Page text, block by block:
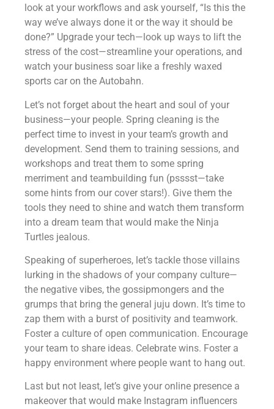
look at your workflows and ask yourself, “Is this the
way we’ve always done it or the way it should be
done?” Upgrade your tech—look up ways to lift the
stress of the cost—streamline your operations, and
watch your business soar like a freshly waxed
sports car on the Autobahn.
Let’s not forget about the heart and soul of your
business—your people. Spring cleaning is the
perfect time to invest in your team’s growth and
development. Send them to training sessions, and
workshops and treat them to some spring
merriment and teambuilding fun (psssst—take
some hints from our cover stars!). Give them the
tools they need to shine and watch them transform
into a dream team that would make the Ninja
Turtles jealous.
Speaking of superheroes, let’s tackle those villains
lurking in the shadows of your company culture—
the negative vibes, the gossipmongers and the
grumps that bring the general juju down. It’s time to
zap them with a burst of positivity and teamwork.
Foster a culture of open communication. Encourage
your team to share ideas. Celebrate wins. Foster a
happy environment where people want to hang out.
Last but not least, let’s give your online presence a
makeover that would make Instagram influencers